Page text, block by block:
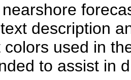
description
used in
to assist in